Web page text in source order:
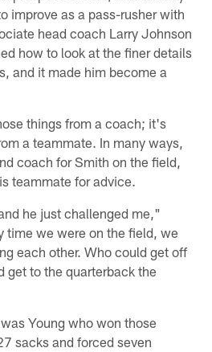
improve as a pass-rusher with
head coach Larry Johnson
how to look at the finer details
and it made him become a
things from a coach; it's
a teammate. In many ways,
coach for Smith on the field,
teammate for advice.
he just challenged me,"
time we were on the field, we
each other. Who could get off
get to the quarterback the
Young who won those
sacks and forced seven